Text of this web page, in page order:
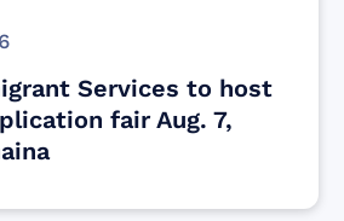
Services to host
fair Aug. 7,